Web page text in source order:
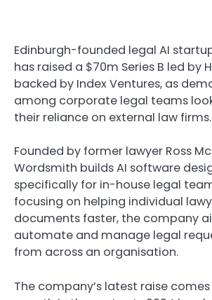
Edinburgh-founded legal AI
has raised a $70m Series B led by
backed by Index Ventures, as
among corporate legal teams
their reliance on external law firms.
Founded by former lawyer Ross
Wordsmith builds AI software
specifically for in-house legal
focusing on helping individual
documents faster, the company
automate and manage legal
from across an organisation.
The company’s latest raise